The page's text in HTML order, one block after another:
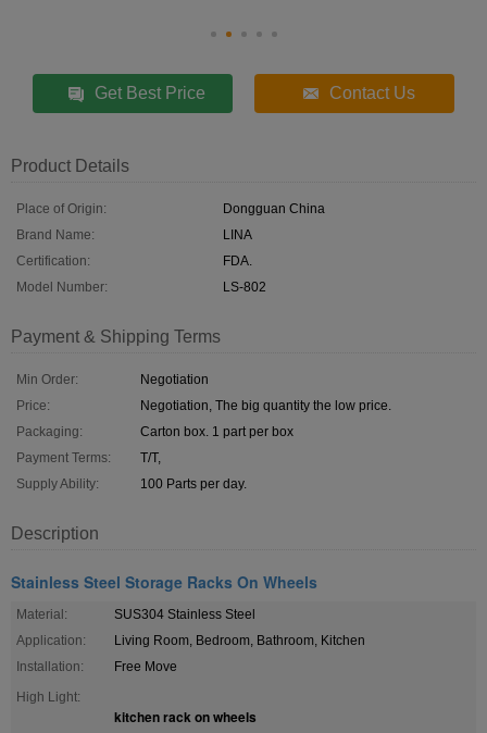
Get Best Price Contact Us
Product Details
Place of Origin:
Dongguan China
Brand Name:
LINA
Certification:
FDA.
Model Number:
LS-802
Payment & Shipping Terms
Min Order:
Negotiation
Price:
Negotiation, The big quantity the low price.
Packaging:
Carton box. 1 part per box
Payment Terms:
T/T,
Supply Ability:
100 Parts per day.
Description
Stainless Steel Storage Racks On Wheels
Material:
SUS304 Stainless Steel
Application:
Living Room, Bedroom, Bathroom, Kitchen
Installation:
Free Move
High Light:
kitchen rack on wheels